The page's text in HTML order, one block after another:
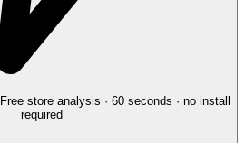
Free store analysis · 60 seconds · no install
required